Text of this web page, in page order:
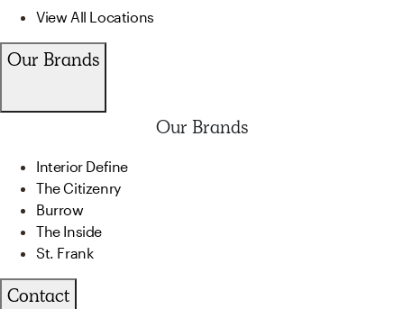
View All Locations
Our Brands
Our Brands
Interior Define
The Citizenry
Burrow
The Inside
St. Frank
Contact